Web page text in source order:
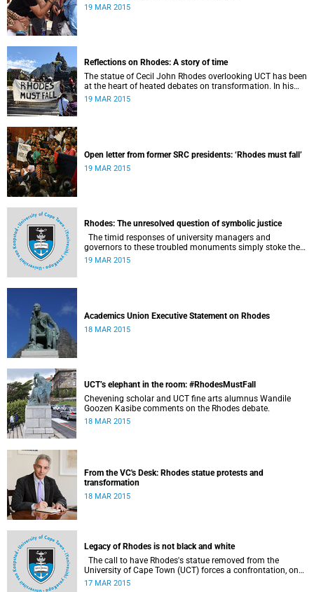
19 MAR 2015
Reflections on Rhodes: A story of time
The statue of Cecil John Rhodes overlooking UCT has been
at the heart of heated debates on transformation. In his
introduction to Viewpoints, published in November 2013,
19 MAR 2015
Open letter from former SRC presidents: ‘Rhodes must fall’
19 MAR 2015
Rhodes: The unresolved question of symbolic justice
governors to these troubled monuments simply stoke the
fires of discontent, writes University of the Free State Vice-
19 MAR 2015
Academics Union Executive Statement on Rhodes
18 MAR 2015
UCT’s elephant in the room: #RhodesMustFall
Chevening scholar and UCT fine arts alumnus Wandile
Goozen Kasibe comments on the Rhodes debate.
18 MAR 2015
From the VC's Desk: Rhodes statue protests and
transformation
18 MAR 2015
Legacy of Rhodes is not black and white
University of Cape Town (UCT) forces a confrontation, once
again, with how modern SA memorialises those who have
17 MAR 2015